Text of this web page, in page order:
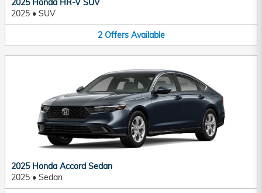
2025 • SUV
2 Offers Available
2025 Honda Accord Sedan
2025 • Sedan